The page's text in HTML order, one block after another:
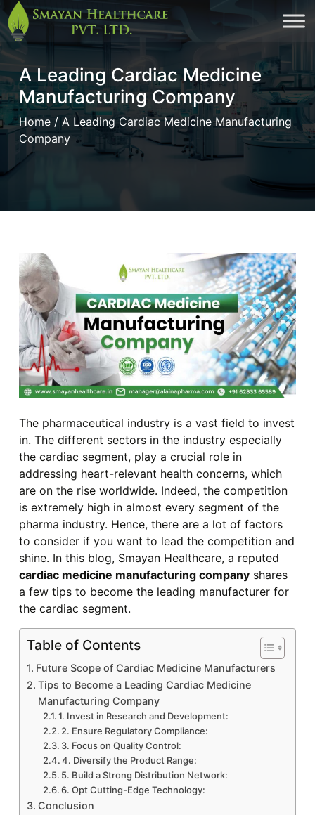
Skip
to
A Leading Cardiac Medicine
Manufacturing Company
Home/ A Leading Cardiac Medicine Manufacturing
Company
The pharmaceutical industry is a vast field to invest
in. The different sectors in the industry especially
the cardiac segment, play a crucial role in
addressing heart-relevant health concerns, which
are on the rise worldwide. Indeed, the competition
is extremely high in almost every segment of the
pharma industry. Hence, there are a lot of factors
to consider if you want to lead the competition and
shine. In this blog, Smayan Healthcare, a reputed
cardiac medicine manufacturing companyshares
a few tips to become the leading manufacturer for
the cardiac segment.
Table of Contents
Future Scope of Cardiac Medicine Manufacturers
Tips to Become a Leading Cardiac Medicine
Manufacturing Company
1. Invest in Research and Development:
2. Ensure Regulatory Compliance:
3. Focus on Quality Control:
4. Diversify the Product Range:
5. Build a Strong Distribution Network:
6. Opt Cutting-Edge Technology:
Conclusion